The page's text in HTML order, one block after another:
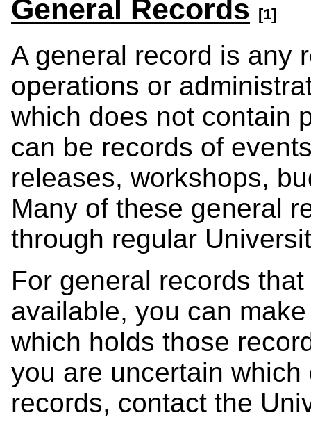
General Records [1]
A general record is any
operations or
which does not contain
can be records of
releases, workshops,
Many of these general
through regular
For general records
available, you can
which holds those
you are uncertain
records, contact the